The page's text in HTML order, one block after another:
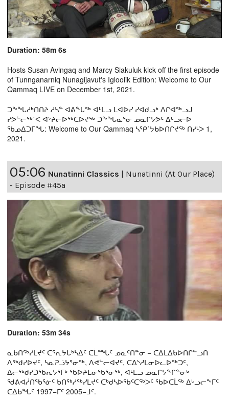
Duration: 58m 6s
Hosts Susan Avingaq and Marcy Siakuluk kick off the first episode
of Tunnganarniq Nunagijavut's Igloolik Edition: Welcome to Our
Qammaq LIVE on December 1st, 2021.
ᑐᖕᖓᓱᒃᑎᑎᔨ ᓱᓴᓐ ᐊᕕᖓᖅ ᐊᒻᒪᓗ ᒪᐊᐅᓯ ᓯᐊᑯᓗᒃ ᐱᒋᐊᖅᓗᒍ
ᓯᕗᓪᓕᖅ˙ᐸ ᐊᔾᔨᓕᐅᖅᑕᐅᔪᖅ ᑐᖕᖓᓇᕐᓂ ᓄᓇᒋᔭᕗᑦ ᐃᒡᓗᓕᐅ
ᖃᓄᐃᑐᒥᖓ: Welcome to Our Qammaq ᓴᕿ˙ᔭᑲᐅᑎᒋᔪᖅ ᑎᓯᒻᐳ 1,
2021.
05:06 Nunatinni Classics
Nunatinni (At Our Place)
- Episode #45a
Duration: 53m 34s
ᓇᑲᑎᖅᓯᒪᔪᑦ ᑕᕐᕆᔭᒐᒃᓴᐃᑦ ᑕᒫᙵᑦ ᓄᓇᑦᑎᓐᓂ − ᑕᐃᒪᐃᑲᐅᑎᒋᓪᓗᑎ
ᐱᖅᑯᓯᐅᔪᑦ, ᓴᓇᕈᓘᔭᕐᓂᖅ, ᐱᕙᓪᓕᐊᔪᑦ, ᑕᐃᔅᓱᒪᓂᐅᓚᐅᖅᑐᑦ,
ᐃᓕᖅᑯᓯᑐᖃᕆᔭᕐᒥᒃ ᖃᐅᔨᒪᓂᖃᕐᓂᖅ, ᐊᒻᒪᓗ ᓄᓇᒋᔭᖏᓐᓂᒃ
ᖁᕕᐊᓲᑎᖃᕐᓃᑦ ᑲᑎᖅᓱᖅᓯᒪᔪᑦ ᑕᒃᑯᓴᐅᖃᑦᑕᖅᐳᑦ ᖃᐅᑕᒫᖅ ᐃᒡᓗᓕᖕᒥᑦ
ᑕᐃᑲᖓᑦ 1997−ᒥᑦ 2005−ᒧᑦ.